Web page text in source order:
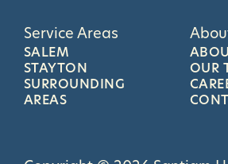
Service Areas
SALEM
STAYTON
SURROUNDING
AREAS
OUR